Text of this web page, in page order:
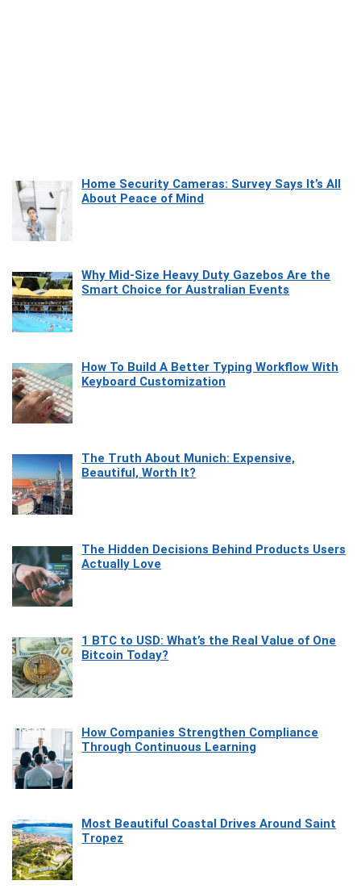
Home Security Cameras: Survey Says It’s All
About Peace of Mind
Why Mid-Size Heavy Duty Gazebos Are the
Smart Choice for Australian Events
How To Build A Better Typing Workflow With
Keyboard Customization
The Truth About Munich: Expensive,
Beautiful, Worth It?
The Hidden Decisions Behind Products Users
Actually Love
1 BTC to USD: What’s the Real Value of One
Bitcoin Today?
How Companies Strengthen Compliance
Through Continuous Learning
Most Beautiful Coastal Drives Around Saint
Tropez